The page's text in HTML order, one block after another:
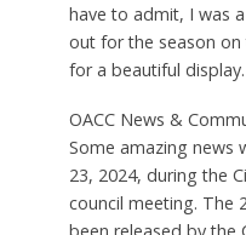
have to admit, I was
out for the season on
for a beautiful display.
OACC News &
Some amazing news
23, 2024, during the
council meeting. The